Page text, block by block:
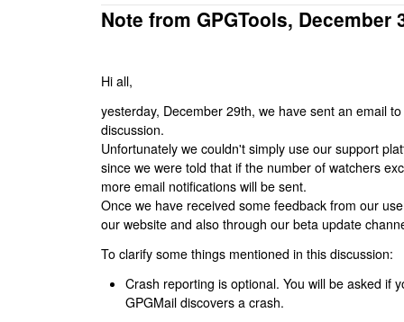
Note from GPGTools, December
Hi all,
yesterday, December 29th, we have sent an email
discussion.
Unfortunately we couldn't simply use our support
since we were told that if the number of watchers
more email notifications will be sent.
Once we have received some feedback from our
our website and also through our beta update
To clarify some things mentioned in this discussion:
Crash reporting is optional. You will be asked if
GPGMail discovers a crash.